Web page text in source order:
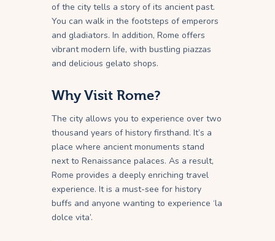
of the city tells a story of its ancient past.
You can walk in the footsteps of emperors
and gladiators. In addition, Rome offers
vibrant modern life, with bustling piazzas
and delicious gelato shops.
Why Visit Rome?
The city allows you to experience over two
thousand years of history firsthand. It’s a
place where ancient monuments stand
next to Renaissance palaces. As a result,
Rome provides a deeply enriching travel
experience. It is a must-see for history
buffs and anyone wanting to experience ‘la
dolce vita’.